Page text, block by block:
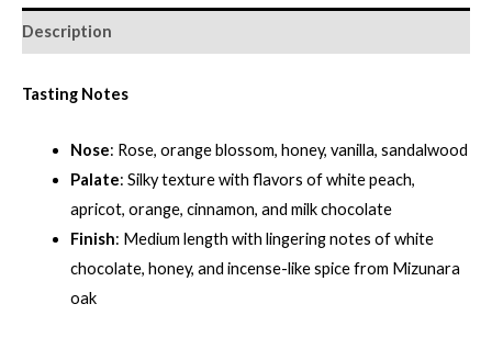
quantity
Description
Tasting Notes
Nose: Rose, orange blossom, honey, vanilla, sandalwood
Palate: Silky texture with flavors of white peach,
apricot, orange, cinnamon, and milk chocolate
Finish: Medium length with lingering notes of white
chocolate, honey, and incense-like spice from Mizunara
oak